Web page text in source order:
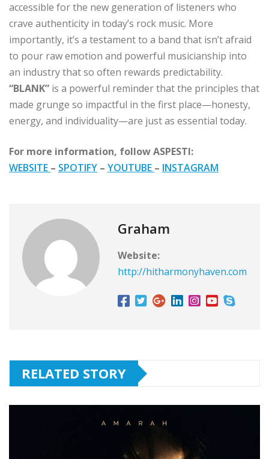
accessible for the new generation of listeners who
crave authenticity in today’s rock music. More
importantly, it’s a testament to a band that isn’t afraid
to pour raw emotion and powerful musicianship into
an industry that so often rewards predictability.
“BLANK” is a powerful reminder that the principles that
made grunge so impactful in the first place—honesty,
energy, and individuality—are just as essential today.
For more information, follow ASPESTI:
WEBSITE – SPOTIFY – YOUTUBE – INSTAGRAM
Graham
Website:
http://hitharmonyhaven.com
RELATED STORY